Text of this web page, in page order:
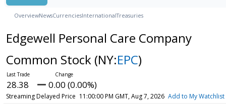
OverviewNewsCurrenciesInternationalTreasuries
Edgewell Personal Care Company
Common Stock (NY:EPC)
28.38 0.00 (0.00%)
Streaming Delayed Price 11:00:00 PM GMT, Aug 7, 2026 Add to My Watchlist